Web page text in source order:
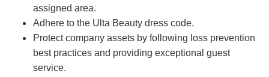
assigned area.
Adhere to the Ulta Beauty dress code.
Protect company assets by following loss prevention
best practices and providing exceptional guest
service.